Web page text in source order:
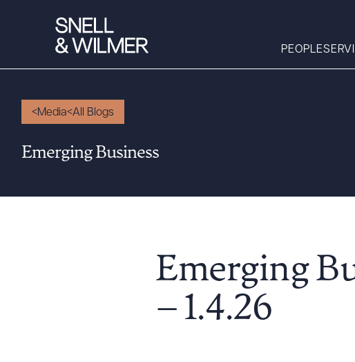
PEOPLE
Services
Executive Order
Tariff News &
Media All Blogs
Emerging Business
Emerging
– 1.4.26